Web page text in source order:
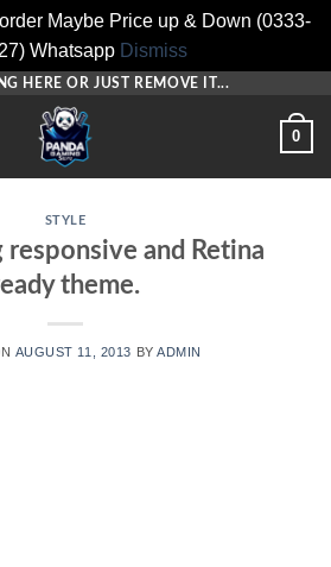
Maybe Price up & Down (0333-
Whatsapp Dismiss
HERE OR JUST REMOVE IT...
0
STYLE
responsive and Retina
theme.
AUGUST 11, 2013 BYADMIN